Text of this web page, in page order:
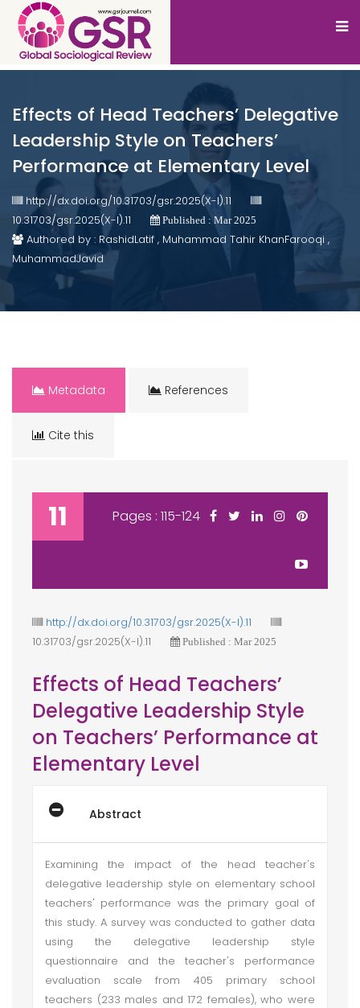
Effects of Head Teachers’ Delegative
Leadership Style on Teachers’
Performance at Elementary Level
http://dx.doi.org/10.31703/gsr.2025(X-I).11
10.31703/gsr.2025(X-I).11
Published : Mar 2025
Authored by : RashidLatif , Muhammad Tahir KhanFarooqi ,
MuhammadJavid
Metadata References
Cite this
11 Pages : 115-124
http://dx.doi.org/10.31703/gsr.2025(X-I).11
10.31703/gsr.2025(X-I).11
Published : Mar 2025
Effects of Head Teachers’
Delegative Leadership Style
on Teachers’ Performance at
Elementary Level
Abstract
Examining the impact of the head teacher's
delegative leadership style on elementary school
teachers' performance was the primary goal of
this study. A survey was conducted to gather data
using the delegative leadership style
questionnaire and the teacher's performance
evaluation scale from 405 primary school
teachers (233 males and 172 females), who were